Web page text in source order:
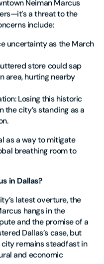
Neiman Marcus
a threat to the
include:
uncertainty as the March
store could sap
area, hurting nearby
: Losing this historic
the city’s standing as a
as a way to mitigate
breathing room to
in Dallas?
latest overture, the
hangs in the
and the promise of a
Dallas’s case, but
remains steadfast in
and economic